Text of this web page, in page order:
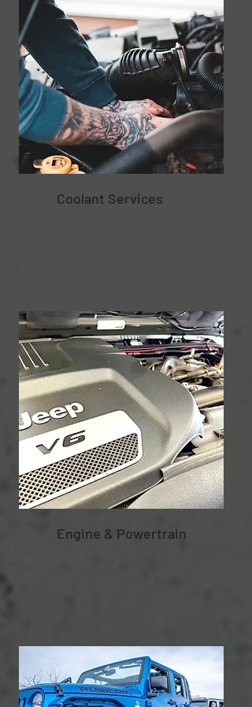
Coolant Services
Engine & Powertrain